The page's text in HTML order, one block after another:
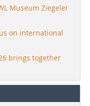
Museum Ziegelei
on international
brings together